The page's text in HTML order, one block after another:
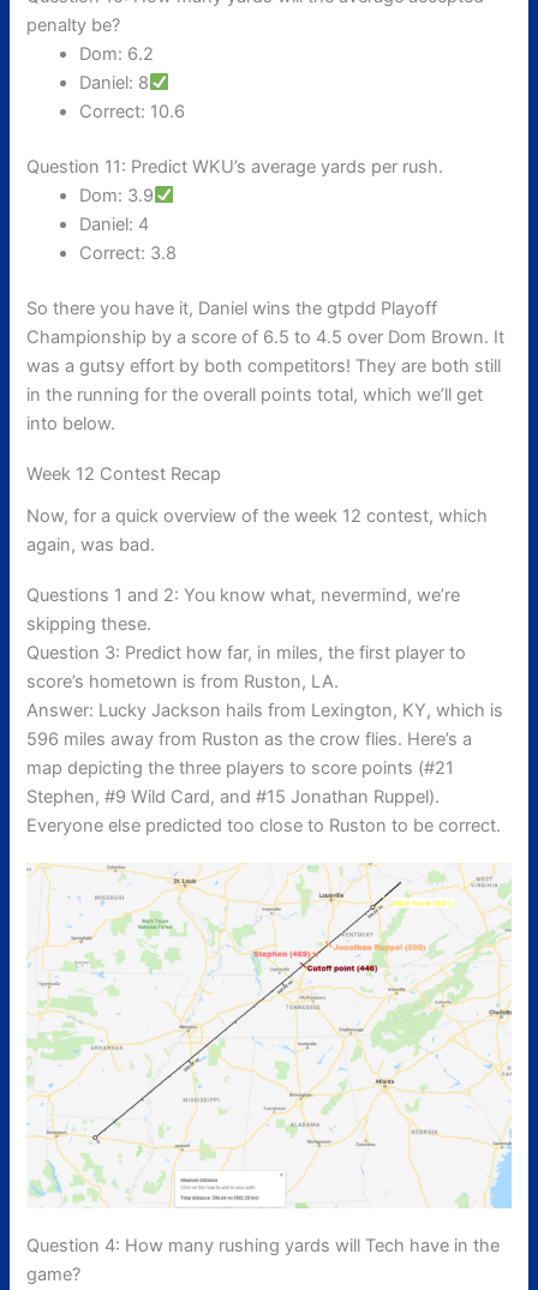
penalty be?
Dom: 6.2
Daniel: 8
Correct: 10.6
Question 11: Predict WKU’s average yards per rush.
Dom: 3.9
Daniel: 4
Correct: 3.8
So there you have it, Daniel wins the gtpdd Playoff
Championship by a score of 6.5 to 4.5 over Dom Brown. It
was a gutsy effort by both competitors! They are both still
in the running for the overall points total, which we’ll get
into below.
Week 12 Contest Recap
Now, for a quick overview of the week 12 contest, which
again, was bad.
Questions 1 and 2: You know what, nevermind, we’re
skipping these.
Question 3: Predict how far, in miles, the first player to
score’s hometown is from Ruston, LA.
Answer: Lucky Jackson hails from Lexington, KY, which is
596 miles away from Ruston as the crow flies. Here’s a
map depicting the three players to score points (#21
Stephen, #9 Wild Card, and #15 Jonathan Ruppel).
Everyone else predicted too close to Ruston to be correct.
Question 4: How many rushing yards will Tech have in the
game?